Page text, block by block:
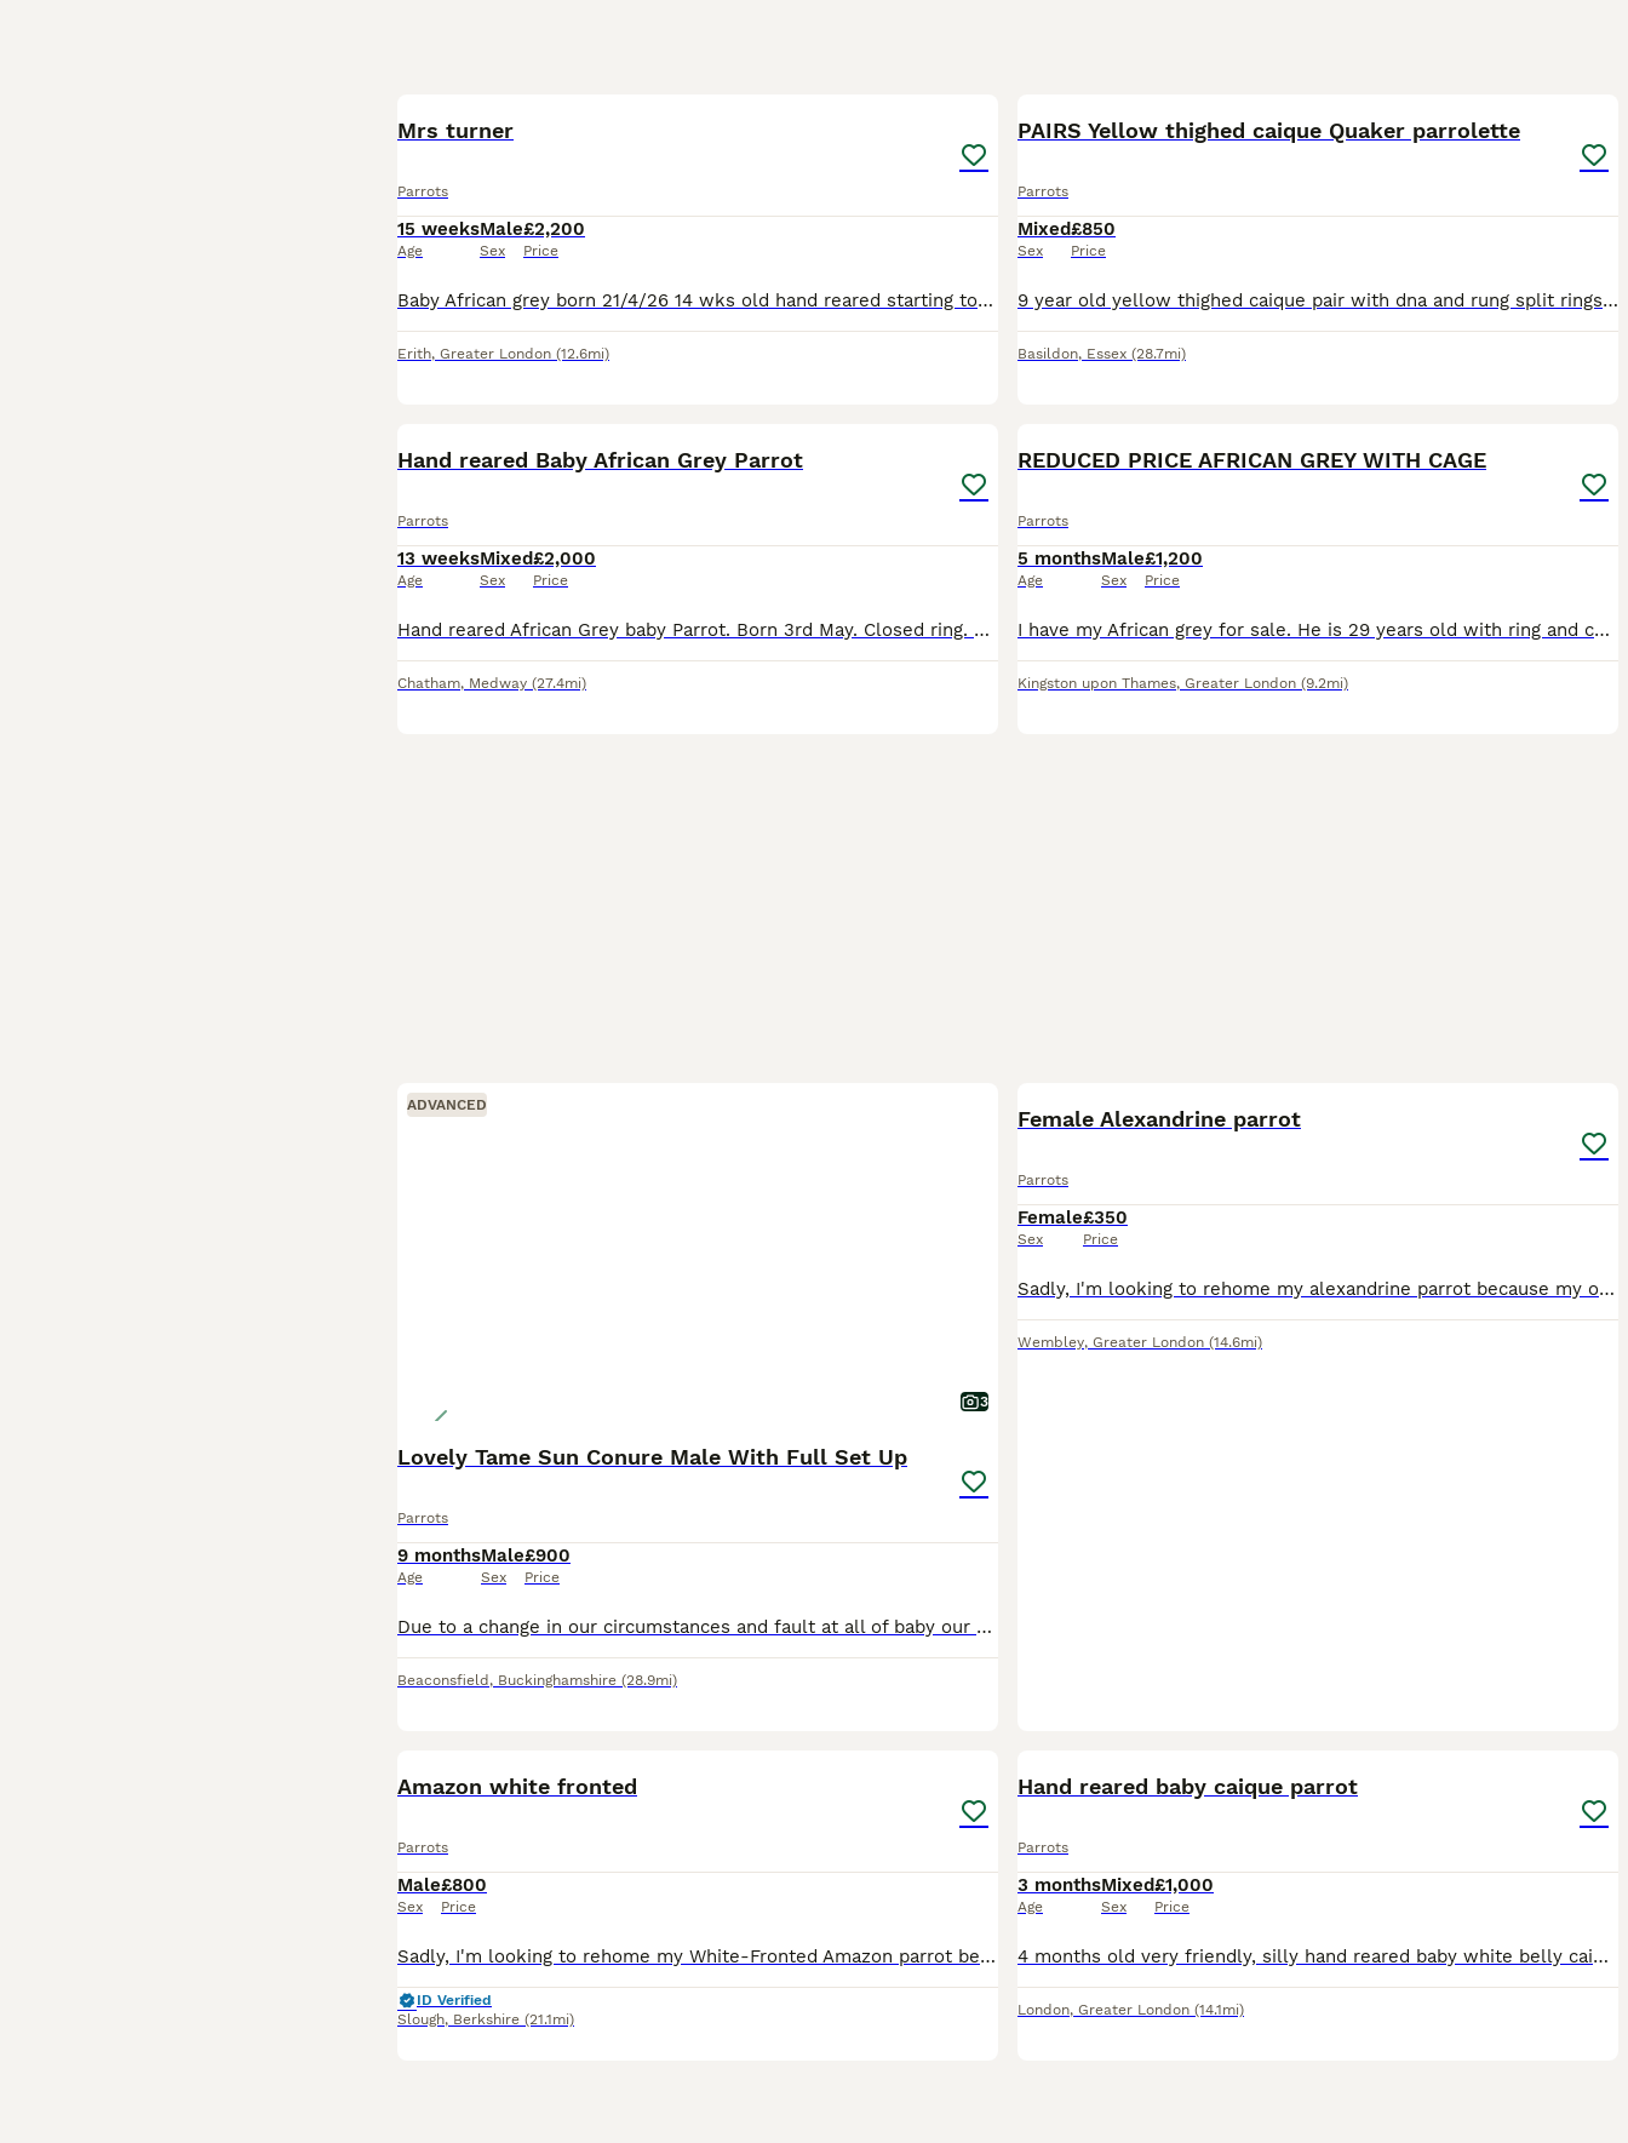
Mrs turner
Parrots
15 weeks
Age
Male
Sex
£2,200
Price
Baby African grey born 21/4/26 14 wks old hand reared starting to fly to you ,loves head rubs has cites and DNA cert it’s a Male. £2200 I also have a new rain forest cage with all toys and a 15kg bag
Erith, Greater London (12.6mi)
PAIRS Yellow thighed caique Quaker parrolette
Parrots
Mixed
Sex
£850
Price
9 year old yellow thighed caique pair with dna and rung split rings-£850 Parrolette pairs have to check rings for age but not old 175 for one pair and 150 for other can do a deal on both pairs have a
Basildon, Essex (28.7mi)
Hand reared Baby African Grey Parrot
Parrots
13 weeks
Age
Mixed
Sex
£2,000
Price
Hand reared African Grey baby Parrot. Born 3rd May. Closed ring. Parents can be seen- they’re in my garden. Should be weaned and ready to leave approx end of August. Cites certificate pending. Non ref
Chatham, Medway (27.4mi)
REDUCED PRICE AFRICAN GREY WITH CAGE
Parrots
5 months
Age
Male
Sex
£1,200
Price
I have my African grey for sale. He is 29 years old with ring and certificate. A Beautiful African Grey Parrot – Very Friendly & Affectionate looking for a caring home. * Loves to dance and intera
Kingston upon Thames, Greater London (9.2mi)
ADVANCED
3
Lovely Tame Sun Conure Male With Full Set Up
Parrots
9 months
Age
Male
Sex
£900
Price
Due to a change in our circumstances and fault at all of baby our male sun conure we have decided to find him a new home. He is tame,doesn’t bite. Raised around children & dogs Will be 1 year old in O
Beaconsfield , Buckinghamshire (28.9mi)
Female Alexandrine parrot
Parrots
Female
Sex
£350
Price
Sadly, I'm looking to rehome my alexandrine parrot because my other parrot won't accept him and keeps attacking him. He would do much better in a home where he can receive individual attention. He isn
Wembley, Greater London (14.6mi)
Amazon white fronted
Parrots
Male
Sex
£800
Price
Sadly, I'm looking to rehome my White-Fronted Amazon parrot because my other parrot won't accept him and keeps attacking him. He would do much better in a home where he can receive individual attentio
ID Verified
Slough, Berkshire (21.1mi)
Hand reared baby caique parrot
Parrots
3 months
Age
Mixed
Sex
£1,000
Price
4 months old very friendly, silly hand reared baby white belly caique is ready to be rehomed now, closed leg ring, super Tamed been hand reared since 4 weeks old...
London, Greater London (14.1mi)